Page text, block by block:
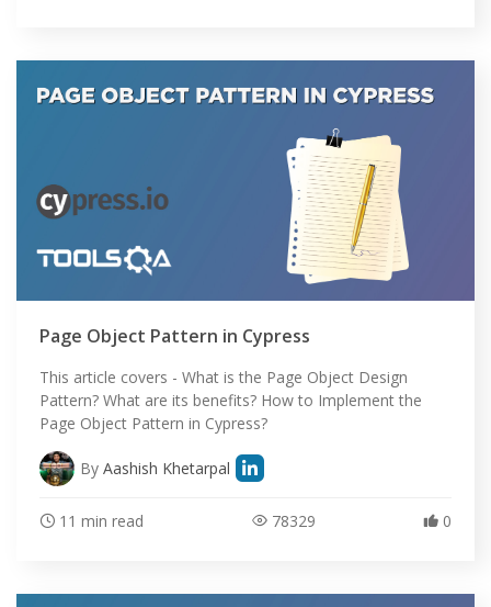
Page Object Pattern in Cypress
This article covers - What is the Page Object Design
Pattern? What are its benefits? How to Implement the
Page Object Pattern in Cypress?
By Aashish Khetarpal
11 min read 78329 0